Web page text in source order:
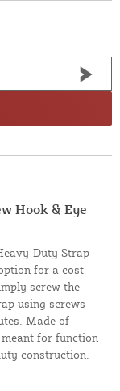
Hook & Eye
Duty Strap
for a cost-
screw the
using screws
Made of
for function
construction.